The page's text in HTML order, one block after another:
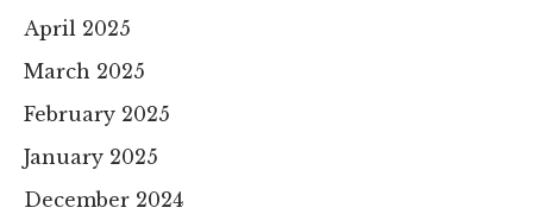
April 2025
March 2025
February 2025
January 2025
December 2024